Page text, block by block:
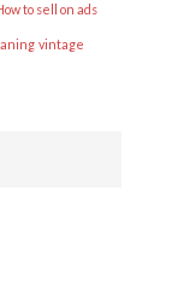
to sell on ads
vintage